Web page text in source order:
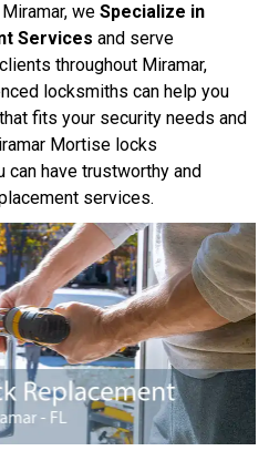
we Specialize in
Services and serve
throughout Miramar,
locksmiths can help you
fits your security needs and
Mortise locks
have trustworthy and
services.